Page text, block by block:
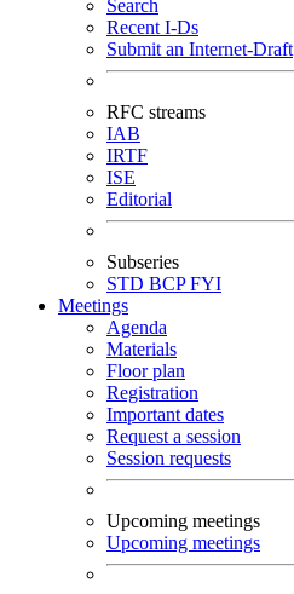
Search
Recent I-Ds
Submit an Internet-Draft
RFC streams
IAB
IRTF
ISE
Editorial
Subseries
STD BCPFYI
Meetings
Agenda
Materials
Floor plan
Registration
Important dates
Request a session
Session requests
Upcoming meetings
Upcoming meetings